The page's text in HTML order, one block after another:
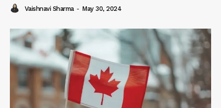
Vaishnavi Sharma - May 30, 2024